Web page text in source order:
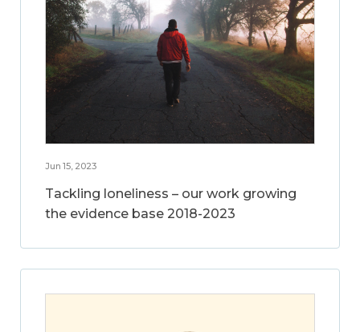
Jun 15, 2023
Tackling loneliness – our work growing
the evidence base 2018-2023